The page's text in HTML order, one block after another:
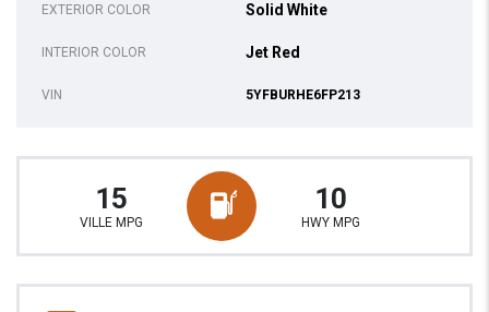
EXTERIOR COLOR Solid White
INTERIOR COLOR Jet Red
VIN 5YFBURHE6FP213
15
VILLE MPG
10
HWY MPG